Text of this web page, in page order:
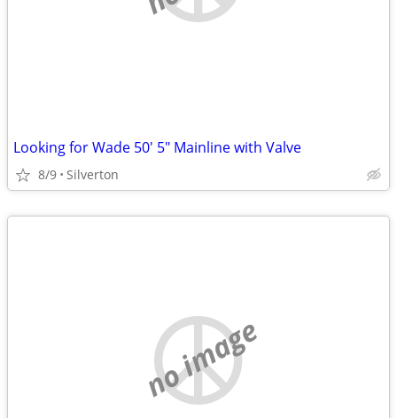
Looking for Wade 50' 5" Mainline with Valve
8/9 Silverton
no image